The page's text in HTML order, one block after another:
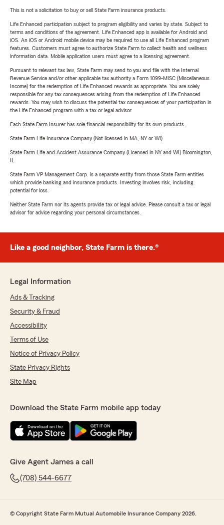
This is not a solicitation to buy or sell State Farm insurance products.
Life Enhanced participation subject to program eligibility and varies by state. Subject to
terms and conditions of the agreement. Life Enhanced app is available for Android and
iOS. An iOS or Android mobile device may be required to use all Life Enhanced program
features. Customers must agree to authorize State Farm to collect health and wellness
information data. Mobile application users must agree to a licensing agreement.
Pursuant to relevant tax law, State Farm may send to you and file with the Internal
Revenue Service and/or other applicable tax authority a Form 1099-MISC (Miscellaneous
Income) for the redemption of Life Enhanced rewards as appropriate. You are solely
responsible for any tax consequences arising from the redemption of Life Enhanced
rewards. You may wish to discuss the potential tax consequences of your participation in
the Life Enhanced program with a tax or legal advisor.
Each State Farm Insurer has sole financial responsibility for its own products.
State Farm Life Insurance Company (Not licensed in MA, NY or WI)
State Farm Life and Accident Assurance Company (Licensed in NY and WI) Bloomington,
State Farm VP Management Corp. is a separate entity from those State Farm entities
which provide banking and insurance products. Investing involves risk, including
potential for loss.
Neither State Farm nor its agents provide tax or legal advice. Please consult a tax or legal
advisor for advice regarding your personal circumstances.
Like a good neighbor, State Farm is there.®
Legal Information
Ads & Tracking
Security & Fraud
Accessibility
Terms of Use
Notice of Privacy Policy
State Privacy Rights
Site Map
Download the State Farm mobile app today
Give Agent James a call
(708) 544-6677
© Copyright State Farm Mutual Automobile Insurance Company 2026.